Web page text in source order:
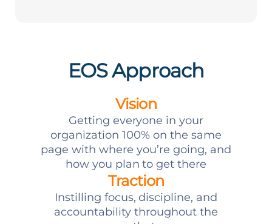
EOS Approach
Vision
Getting everyone in your
organization 100% on the same
page with where you’re going, and
how you plan to get there
Traction
Instilling focus, discipline, and
accountability throughout the